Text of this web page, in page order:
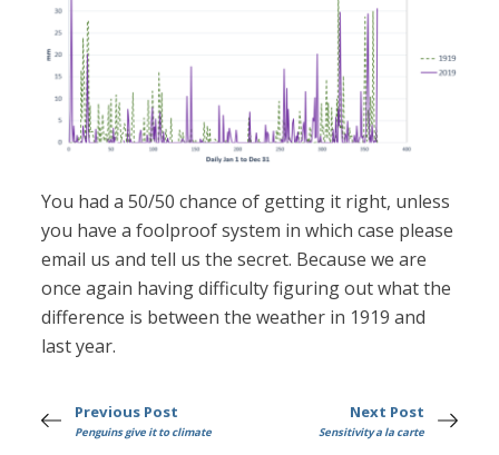
You had a 50/50 chance of getting it right, unless
you have a foolproof system in which case please
email us and tell us the secret. Because we are
once again having difficulty figuring out what the
difference is between the weather in 1919 and
last year.
Previous Post
Penguins give it to climate
Next Post
Sensitivity a la carte